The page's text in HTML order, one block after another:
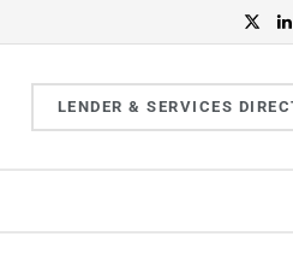
LENDER & SERVICES